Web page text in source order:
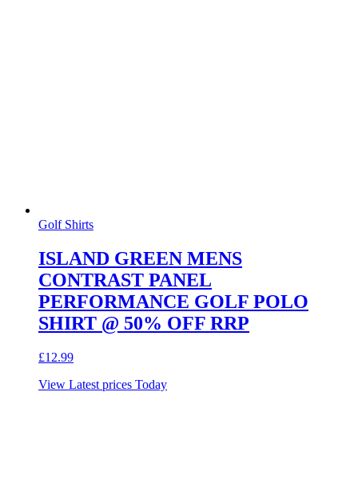
Golf Shirts
ISLAND GREEN MENS
CONTRAST PANEL
PERFORMANCE GOLF POLO
SHIRT @ 50% OFF RRP
£12.99
View Latest prices Today